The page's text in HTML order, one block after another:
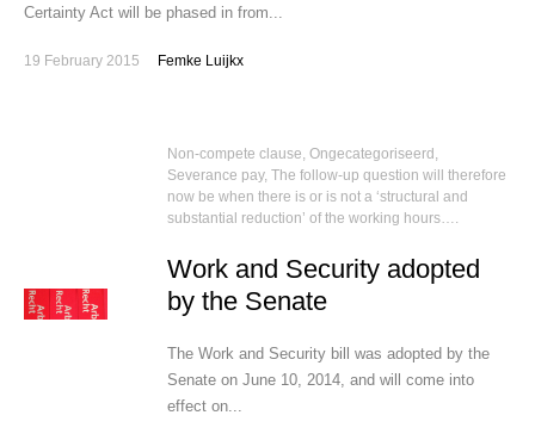
Certainty Act will be phased in from...
19 February 2015 Femke Luijkx
Non-compete clause,Ongecategoriseerd ,
Severance pay,The follow-up question will therefore
now be when there is or is not a ‘structural and
substantial reduction’ of the working hours….
Work and Security adopted
by the Senate
The Work and Security bill was adopted by the
Senate on June 10, 2014, and will come into
effect on...